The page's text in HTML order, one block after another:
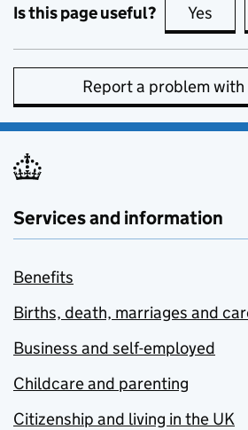
Is this page useful? Yes
Report a problem
Services and information
Benefits
Births, death, marriages and
Business and self-employed
Childcare and parenting
Citizenship and living in the UK